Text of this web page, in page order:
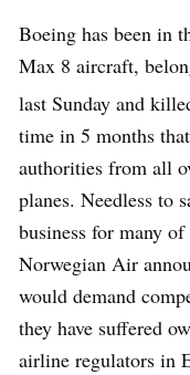
Boeing has been in
Max 8 aircraft,
last Sunday and
time in 5 months
authorities from all
planes. Needless to
business for many
Norwegian Air
would demand
they have suffered
airline regulators in